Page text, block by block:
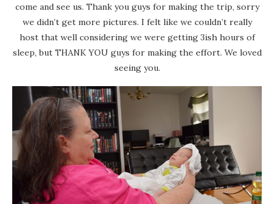
come and see us. Thank you guys for making the trip, sorry
we didn’t get more pictures. I felt like we couldn’t really
host that well considering we were getting 3ish hours of
sleep, but THANK YOU guys for making the effort. We loved
seeing you.